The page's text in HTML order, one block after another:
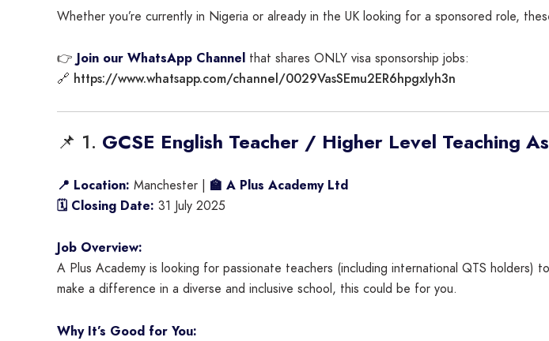
Whether you’re currently in Nigeria or already in the UK looking for a sponsored role,
👉 Join our WhatsApp Channel that shares ONLY visa sponsorship jobs:
🔗 https://www.whatsapp.com/channel/0029VasSEmu2ER6hpgxlyh3n
📌 1. GCSE English Teacher / Higher Level Teaching
📍 Location: Manchester | 🏫 A Plus Academy Ltd
🗓 Closing Date: 31 July 2025
Job Overview:
A Plus Academy is looking for passionate teachers (including international QTS
make a difference in a diverse and inclusive school, this could be for you.
Why It’s Good for You: